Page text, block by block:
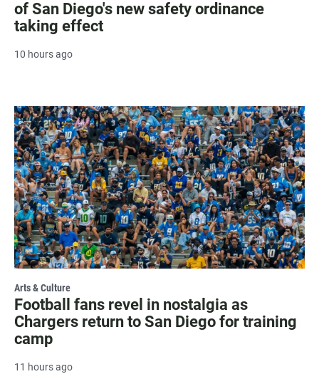
of San Diego's new safety ordinance
taking effect
10 hours ago
Arts & Culture
Football fans revel in nostalgia as
Chargers return to San Diego for training
camp
11 hours ago